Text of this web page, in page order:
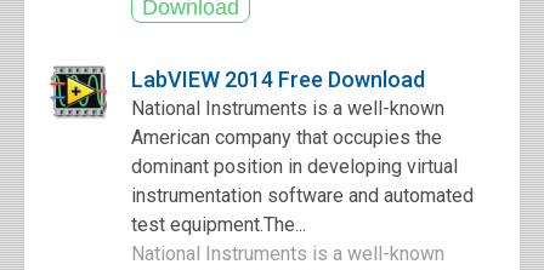
LabVIEW 2014 Free Download
National Instruments is a well-known
American company that occupies the
dominant position in developing virtual
instrumentation software and automated
test equipment.The...
National Instruments is a well-known